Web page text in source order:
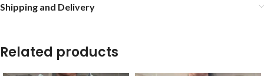
Shipping and Delivery
Related products